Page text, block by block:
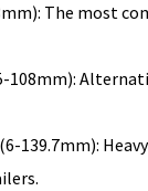
The most
108mm):
139.7mm):